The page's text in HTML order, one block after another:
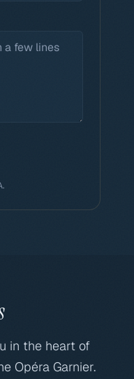
in the heart of
Opéra Garnier.